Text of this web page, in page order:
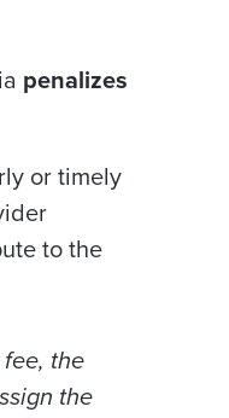
penalizes
or timely
to the
the
the